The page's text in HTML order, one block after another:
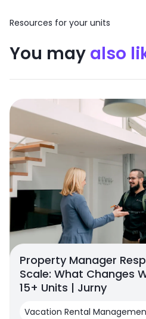
Resources for your units
You may also
Property Manager
Scale: What Changes
15+ Units | Jurny
Vacation Rental